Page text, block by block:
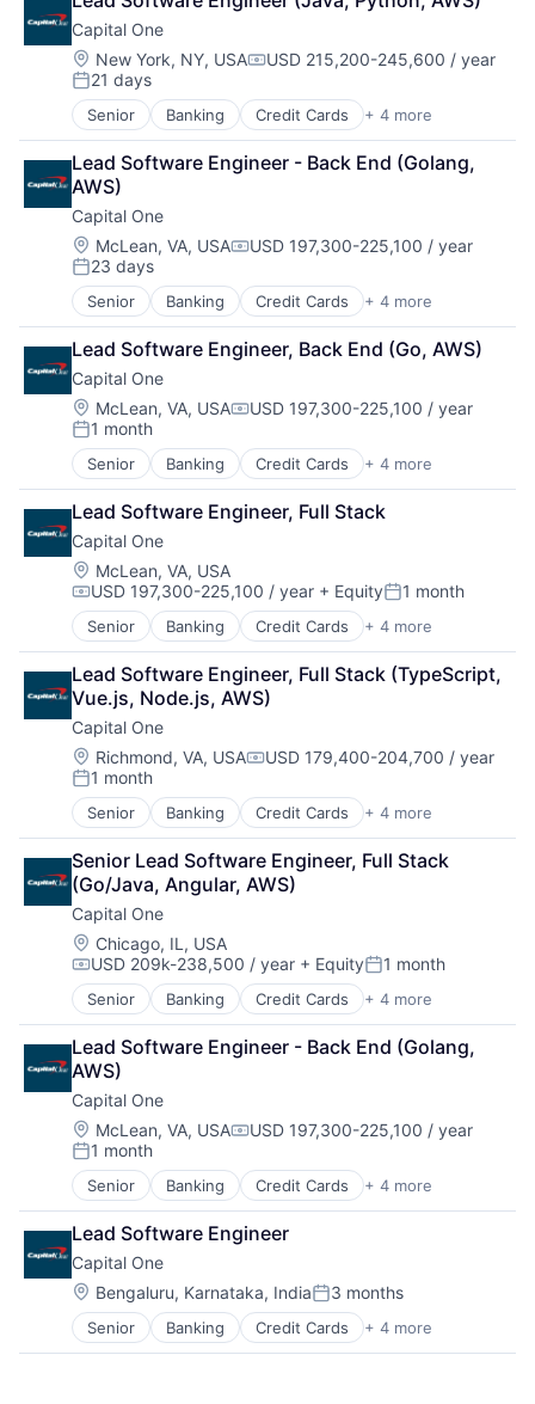
Lending
Payments
Capital One
Location:
New York, NY, USACompensation:
USD 215,200-245,600 / year
Posted:
21 days
Senior Banking Credit Cards + 4 more
Finance
Financial Services
Lending
Payments
Lead Software Engineer - Back End (Golang,
AWS)
Capital One
Location:
McLean, VA, USACompensation:
USD 197,300-225,100 / year
Posted:
23 days
Senior Banking Credit Cards + 4 more
Finance
Financial Services
Lending
Payments
Lead Software Engineer, Back End (Go, AWS)
Capital One
Location:
McLean, VA, USACompensation:
USD 197,300-225,100 / year
Posted:
1 month
Senior Banking Credit Cards + 4 more
Finance
Financial Services
Lending
Payments
Lead Software Engineer, Full Stack
Capital One
Location:
McLean, VA, USA
Compensation:
USD 197,300-225,100 / year + EquityPosted:
1 month
Senior Banking Credit Cards + 4 more
Finance
Financial Services
Lending
Payments
Lead Software Engineer, Full Stack (TypeScript,
Vue.js, Node.js, AWS)
Capital One
Location:
Richmond, VA, USACompensation:
USD 179,400-204,700 / year
Posted:
1 month
Senior Banking Credit Cards + 4 more
Finance
Financial Services
Lending
Payments
Senior Lead Software Engineer, Full Stack
(Go/Java, Angular, AWS)
Capital One
Location:
Chicago, IL, USA
Compensation:
USD 209k-238,500 / year + EquityPosted:
1 month
Senior Banking Credit Cards + 4 more
Finance
Financial Services
Lending
Payments
Lead Software Engineer - Back End (Golang,
AWS)
Capital One
Location:
McLean, VA, USACompensation:
USD 197,300-225,100 / year
Posted:
1 month
Senior Banking Credit Cards + 4 more
Finance
Financial Services
Lending
Payments
Lead Software Engineer
Capital One
Location:
Bengaluru, Karnataka, IndiaPosted:
3 months
Senior Banking Credit Cards + 4 more
Finance
Financial Services